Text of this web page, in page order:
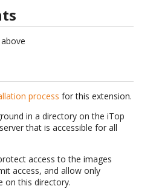
process for this extension.
in a directory on the iTop
that is accessible for all
access to the images
access, and allow only
on this directory.